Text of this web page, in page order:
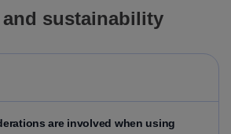
sustainability
are involved when using